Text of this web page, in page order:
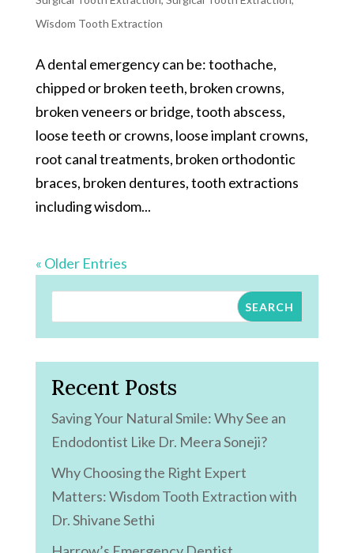
Wisdom Tooth Extraction
A dental emergency can be: toothache,
chipped or broken teeth, broken crowns,
broken veneers or bridge, tooth abscess,
loose teeth or crowns, loose implant crowns,
root canal treatments, broken orthodontic
braces, broken dentures, tooth extractions
including wisdom...
« Older Entries
SEARCH
Recent Posts
Saving Your Natural Smile: Why See an
Endodontist Like Dr. Meera Soneji?
Why Choosing the Right Expert
Matters: Wisdom Tooth Extraction with
Dr. Shivane Sethi